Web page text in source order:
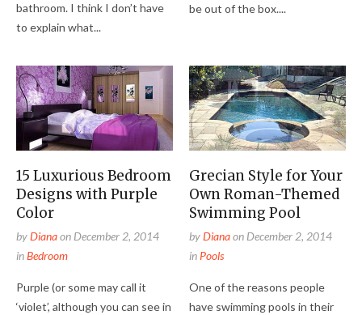
bathroom. I think I don’t have
to explain what...
be out of the box....
15 Luxurious Bedroom
Designs with Purple
Color
byDianaon December 2, 2014
inBedroom
Purple (or some may call it
‘violet’, although you can see in
Grecian Style for Your
Own Roman-Themed
Swimming Pool
byDianaon December 2, 2014
in Pools
One of the reasons people
have swimming pools in their